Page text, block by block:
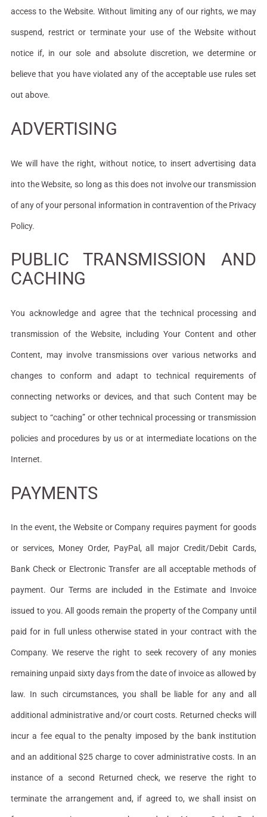
access to the Website. Without limiting any of our rights, we may
suspend, restrict or terminate your use of the Website without
notice if, in our sole and absolute discretion, we determine or
believe that you have violated any of the acceptable use rules set
out above.
ADVERTISING
We will have the right, without notice, to insert advertising data
into the Website, so long as this does not involve our transmission
of any of your personal information in contravention of the Privacy
Policy.
PUBLIC TRANSMISSION AND
CACHING
You acknowledge and agree that the technical processing and
transmission of the Website, including Your Content and other
Content, may involve transmissions over various networks and
changes to conform and adapt to technical requirements of
connecting networks or devices, and that such Content may be
subject to “caching” or other technical processing or transmission
policies and procedures by us or at intermediate locations on the
Internet.
PAYMENTS
In the event, the Website or Company requires payment for goods
or services, Money Order, PayPal, all major Credit/Debit Cards,
Bank Check or Electronic Transfer are all acceptable methods of
payment. Our Terms are included in the Estimate and Invoice
issued to you. All goods remain the property of the Company until
paid for in full unless otherwise stated in your contract with the
Company. We reserve the right to seek recovery of any monies
remaining unpaid sixty days from the date of invoice as allowed by
law. In such circumstances, you shall be liable for any and all
additional administrative and/or court costs. Returned checks will
incur a fee equal to the penalty imposed by the bank institution
and an additional $25 charge to cover administrative costs. In an
instance of a second Returned check, we reserve the right to
terminate the arrangement and, if agreed to, we shall insist on